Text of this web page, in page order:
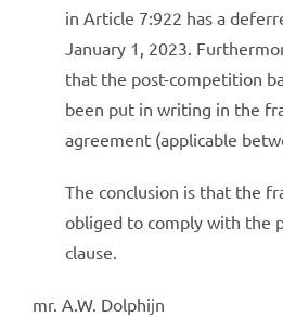
in Article 7:922 has a
January 1, 2023.
that the post-competition
been put in writing in the
agreement (applicable
The conclusion is that the
obliged to comply with the
clause.
mr. A.W. Dolphijn